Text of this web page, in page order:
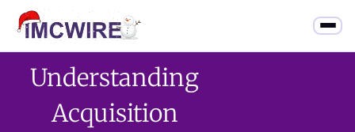
Understanding
Acquisition